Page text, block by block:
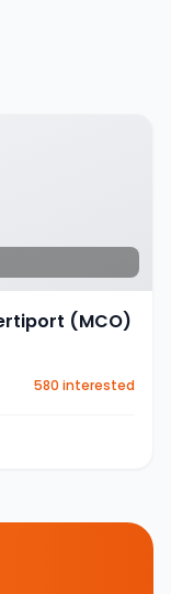
(MCO)
580 interested